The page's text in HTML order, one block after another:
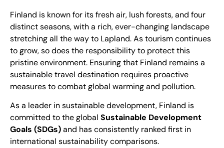
Finland is known for its fresh air, lush forests, and four
distinct seasons, with a rich, ever-changing landscape
stretching all the way to Lapland. As tourism continues
to grow, so does the responsibility to protect this
pristine environment. Ensuring that Finland remains a
sustainable travel destination requires proactive
measures to combat global warming and pollution.
As a leader in sustainable development, Finland is
committed to the global Sustainable Development
Goals (SDGs) and has consistently ranked first in
international sustainability comparisons.